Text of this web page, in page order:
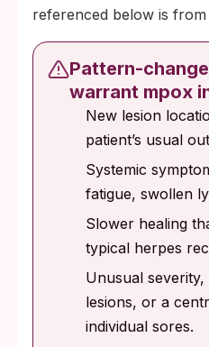
referenced below is
Pattern-
warrant mpox
New lesion
patient’s usual
Systemic
fatigue, swollen
Slower healing
typical herpes
Unusual severity,
lesions, or a
individual sores.